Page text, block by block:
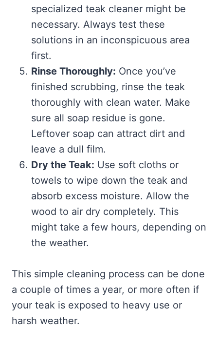
specialized teak cleaner might be
necessary. Always test these
solutions in an inconspicuous area
first.
Rinse Thoroughly: Once you’ve
finished scrubbing, rinse the teak
thoroughly with clean water. Make
sure all soap residue is gone.
Leftover soap can attract dirt and
leave a dull film.
Dry the Teak: Use soft cloths or
towels to wipe down the teak and
absorb excess moisture. Allow the
wood to air dry completely. This
might take a few hours, depending on
the weather.
This simple cleaning process can be done
a couple of times a year, or more often if
your teak is exposed to heavy use or
harsh weather.